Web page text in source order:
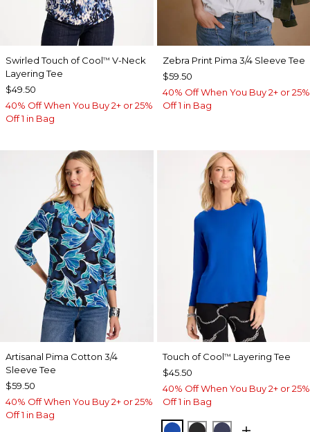
Swirled Touch of Cool™ V-Neck
Layering Tee
$49.50
40% Off When You Buy 2+ or 25%
Off 1 in Bag
Zebra Print Pima 3/4 Sleeve Tee
$59.50
40% Off When You Buy 2+ or 25%
Off 1 in Bag
Artisanal Pima Cotton 3/4
Sleeve Tee
$59.50
40% Off When You Buy 2+ or 25%
Off 1 in Bag
Touch of Cool™ Layering Tee
$45.50
40% Off When You Buy 2+ or 25%
Off 1 in Bag